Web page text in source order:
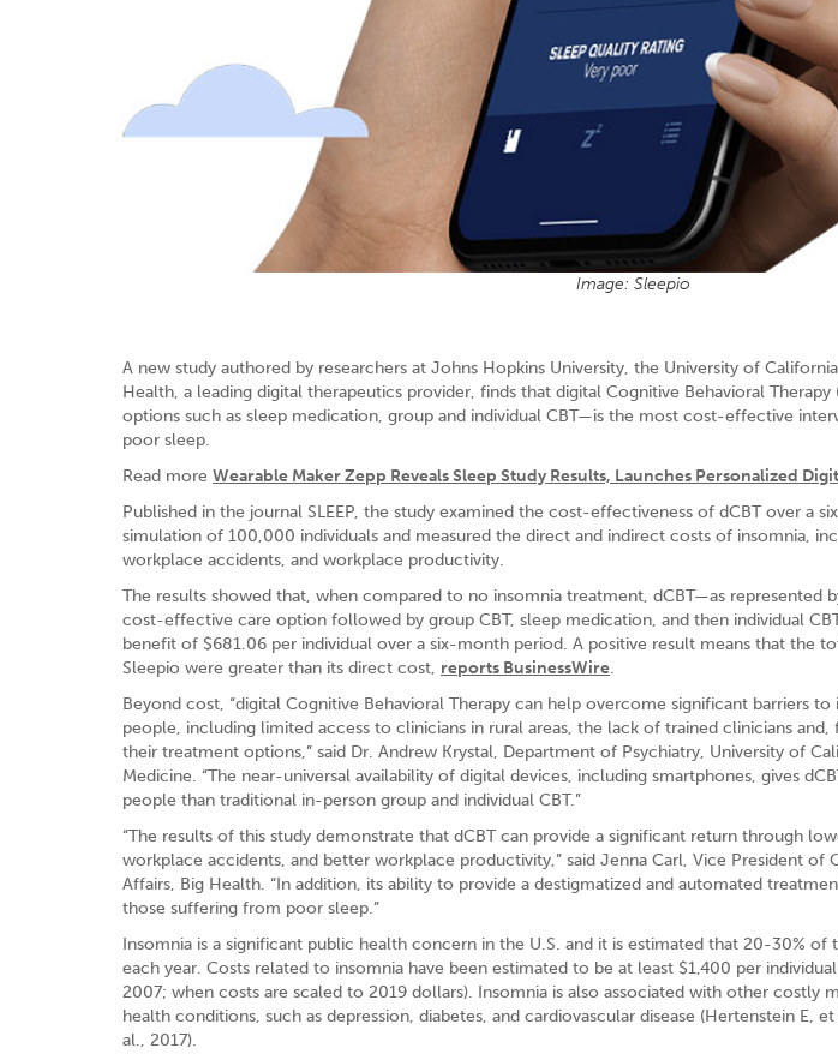
Image: Sleepio
A new study authored by researchers at Johns Hopkins University, the University of California
Health, a leading digital therapeutics provider, finds that digital Cognitive Behavioral
options such as sleep medication, group and individual CBT—is the most cost-effective
poor sleep.
Read more Wearable Maker Zepp Reveals Sleep Study Results, Launches Personalized
Published in the journal SLEEP, the study examined the cost-effectiveness of dCBT over a
simulation of 100,000 individuals and measured the direct and indirect costs of insomnia,
workplace accidents, and workplace productivity.
The results showed that, when compared to no insomnia treatment, dCBT—as represented
cost-effective care option followed by group CBT, sleep medication, and then individual
benefit of $681.06 per individual over a six-month period. A positive result means that the
Sleepio were greater than its direct cost, reports BusinessWire.
Beyond cost, “digital Cognitive Behavioral Therapy can help overcome significant barriers
people, including limited access to clinicians in rural areas, the lack of trained clinicians
their treatment options,” said Dr. Andrew Krystal, Department of Psychiatry, University of
Medicine. “The near-universal availability of digital devices, including smartphones, gives
people than traditional in-person group and individual CBT.”
“The results of this study demonstrate that dCBT can provide a significant return through
workplace accidents, and better workplace productivity,” said Jenna Carl, Vice President of
Affairs, Big Health. “In addition, its ability to provide a destigmatized and automated
those suffering from poor sleep.”
Insomnia is a significant public health concern in the U.S. and it is estimated that 20-30%
each year. Costs related to insomnia have been estimated to be at least $1,400 per
2007; when costs are scaled to 2019 dollars). Insomnia is also associated with other costly
health conditions, such as depression, diabetes, and cardiovascular disease (Hertenstein E,
al., 2017).